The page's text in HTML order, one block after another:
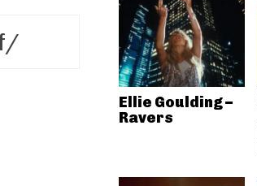
Ellie Goulding –
Ravers